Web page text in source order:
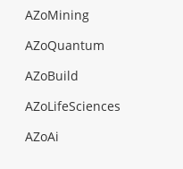
AZoMining
AZoQuantum
AZoBuild
AZoLifeSciences
AZoAi